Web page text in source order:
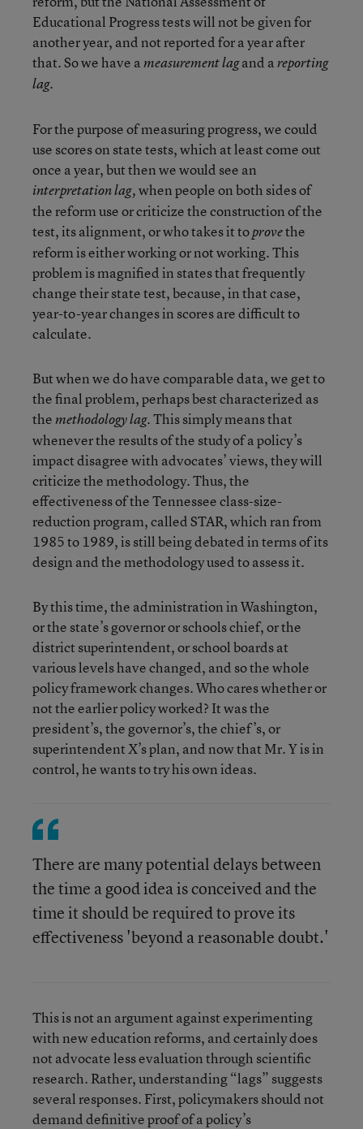
Educational Progress tests will not be given for
another year, and not reported for a year after
that. So we have ameasurement lagand areporting
lag.
For the purpose of measuring progress, we could
use scores on state tests, which at least come out
once a year, but then we would see an
interpretation lag,when people on both sides of
the reform use or criticize the construction of the
test, its alignment, or who takes it toprovethe
reform is either working or not working. This
problem is magnified in states that frequently
change their state test, because, in that case,
year-to-year changes in scores are difficult to
calculate.
But when we do have comparable data, we get to
the final problem, perhaps best characterized as
themethodology lag. This simply means that
whenever the results of the study of a policy’s
impact disagree with advocates’ views, they will
criticize the methodology. Thus, the
effectiveness of the Tennessee class-size-
reduction program, called STAR, which ran from
1985 to 1989, is still being debated in terms of its
design and the methodology used to assess it.
By this time, the administration in Washington,
or the state’s governor or schools chief, or the
district superintendent, or school boards at
various levels have changed, and so the whole
policy framework changes. Who cares whether or
not the earlier policy worked? It was the
president’s, the governor’s, the chief’s, or
superintendent X’s plan, and now that Mr. Y is in
control, he wants to try his own ideas.
There are many potential delays between
the time a good idea is conceived and the
time it should be required to prove its
effectiveness 'beyond a reasonable doubt.'
This is not an argument against experimenting
with new education reforms, and certainly does
not advocate less evaluation through scientific
research. Rather, understanding “lags” suggests
several responses. First, policymakers should not
demand definitive proof of a policy’s